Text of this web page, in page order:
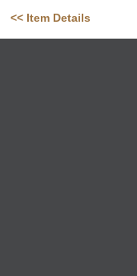
<< Item Details